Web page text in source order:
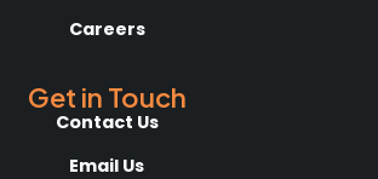
Careers
Get in Touch
Contact Us
Email Us